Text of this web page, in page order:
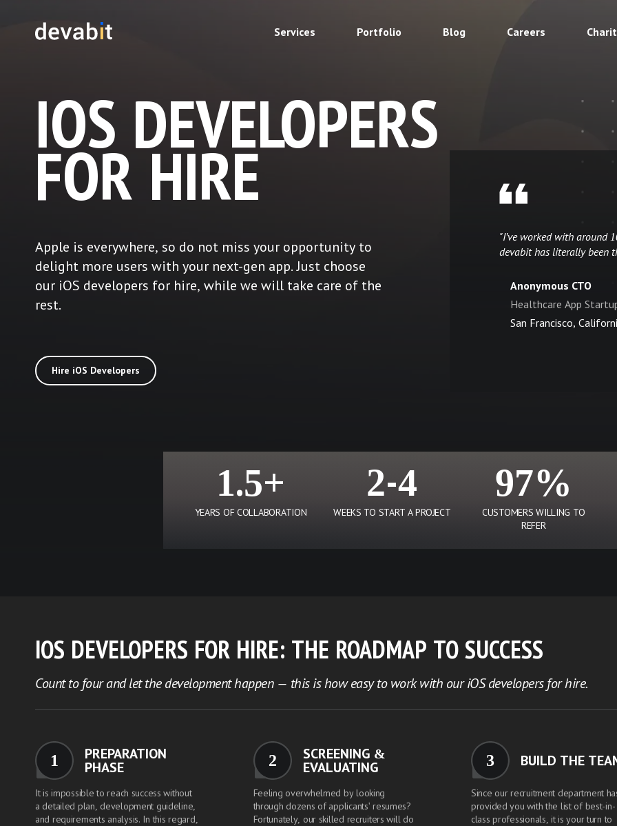
Services Portfolio Blog Careers
IOS DEVELOPERS
FOR HIRE
Apple is everywhere, so do not miss your opportunity to
delight more users with your next-gen app. Just choose
our iOS developers for hire, while we will take care of the
rest.
Hire iOS Developers
"I've worked with around
devabit has literally been
Anonymous CTO
Healthcare App
San Francisco,
1.5+
YEARS OF COLLABORATION
2-4
WEEKS TO START A PROJECT
97%
CUSTOMERS WILLING TO
REFER
IOS DEVELOPERS FOR HIRE: THE ROADMAP TO SUCCESS
Count to four and let the development happen — this is how easy to work with our iOS developers for hire.
1
PREPARATION
PHASE
It is impossible to reach success without
a detailed plan, development guideline,
and requirements analysis. In this regard,
2
SCREENING &
EVALUATING
Feeling overwhelmed by looking
through dozens of applicants' resumes?
Fortunately, our skilled recruiters will do
3 BUILD THE
Since our recruitment department
provided you with the list of best-in-
class professionals, it is your turn to